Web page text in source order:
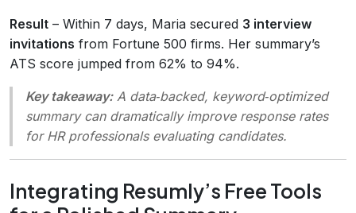
Result – Within 7 days, Maria secured 3 interview
invitations from Fortune 500 firms. Her summary’s
ATS score jumped from 62% to 94%.
Key takeaway:A data‑backed, keyword‑optimized
summary can dramatically improve response rates
for HR professionals evaluating candidates.
Integrating Resumly’s Free Tools